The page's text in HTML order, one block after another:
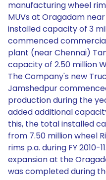
manufacturing wheel
MUVs at Oragadam
installed capacity of 3
commenced
plant (near Chennai)
capacity of 2.50 million
The Company's new
Jamshedpur
production during the
added additional
this, the total installed
from 7.50 million wheel
rims p.a. during FY 2010-
expansion at the
was completed during